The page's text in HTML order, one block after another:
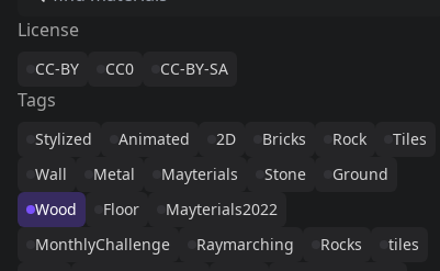
License
CC-BY CC0 CC-BY-SA
Tags
Stylized Animated 2D Bricks Rock
Tiles
Wall
Metal Mayterials Stone
Ground
Wood
Floor
Mayterials2022
MonthlyChallenge
Raymarching Rocks
tiles